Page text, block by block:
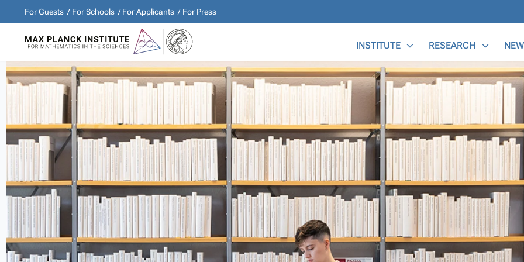
For Guests For Schools For Applicants For Press
INSTITUTE RESEARCH